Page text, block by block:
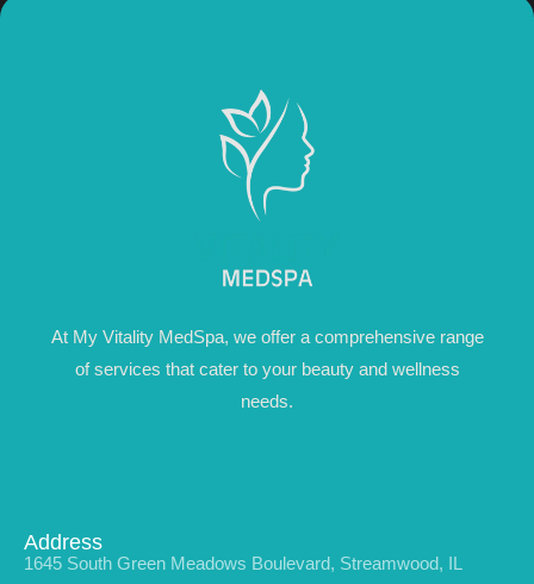
At My Vitality MedSpa, we offer a comprehensive range
of services that cater to your beauty and wellness
needs.
Address
1645 South Green Meadows Boulevard, Streamwood, IL